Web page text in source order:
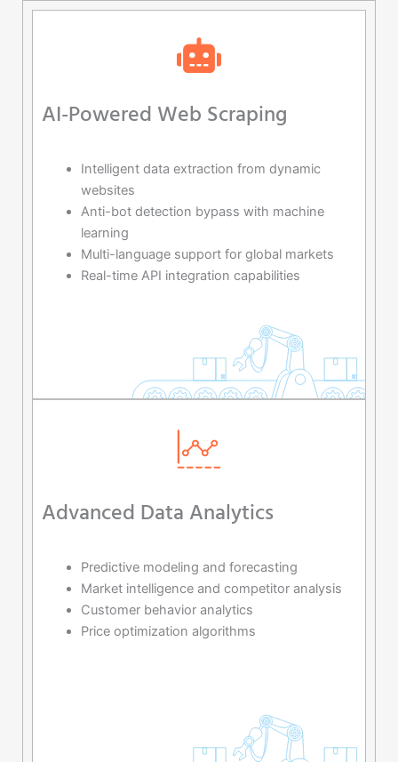
AI-Powered Web Scraping
Intelligent data extraction from dynamic
websites
Anti-bot detection bypass with machine
learning
Multi-language support for global markets
Real-time API integration capabilities
Advanced Data Analytics
Predictive modeling and forecasting
Market intelligence and competitor analysis
Customer behavior analytics
Price optimization algorithms